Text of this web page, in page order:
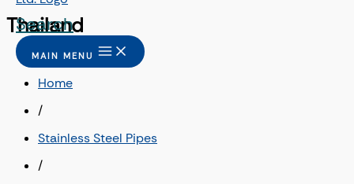
Search
MAIN MENU
Thailand
Home
/
Stainless Steel Pipes
/